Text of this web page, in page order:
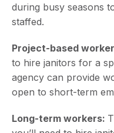
during busy seasons
staffed.
Project-based
to hire janitors for a
agency can provide
open to short-term
Long-term workers: